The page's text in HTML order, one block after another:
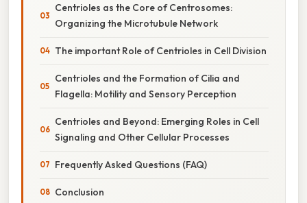
Centrioles as the Core of Centrosomes:
Organizing the Microtubule Network
The important Role of Centrioles in Cell Division
Centrioles and the Formation of Cilia and
Flagella: Motility and Sensory Perception
Centrioles and Beyond: Emerging Roles in Cell
Signaling and Other Cellular Processes
Frequently Asked Questions (FAQ)
Conclusion